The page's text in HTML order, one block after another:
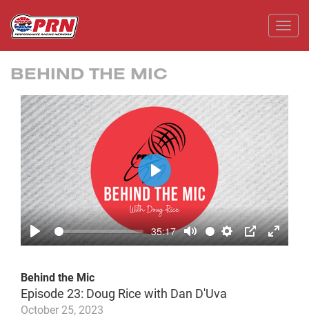
BEHIND THE MIC
Play
35:17
Mute Settings
PIP Enter
Play
Behind the Mic
Episode 23: Doug Rice with Dan D'Uva
October 25, 2023